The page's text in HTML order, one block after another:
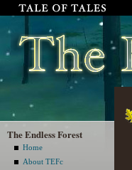
The Endless Forest
Home
About TEFc